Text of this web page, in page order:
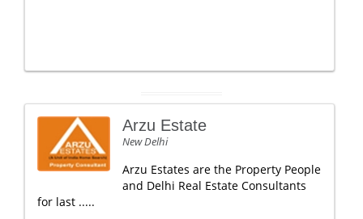
Arzu Estate
New Delhi
Arzu Estates are the Property People
and Delhi Real Estate Consultants
for last .....